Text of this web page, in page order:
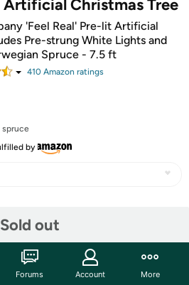
Artificial Christmas Tree
'Feel Real' Pre-lit Artificial
Pre-strung White Lights and
Spruce - 7.5 ft
410 Amazon ratings
spruce
by
Sold out
Forums Account More